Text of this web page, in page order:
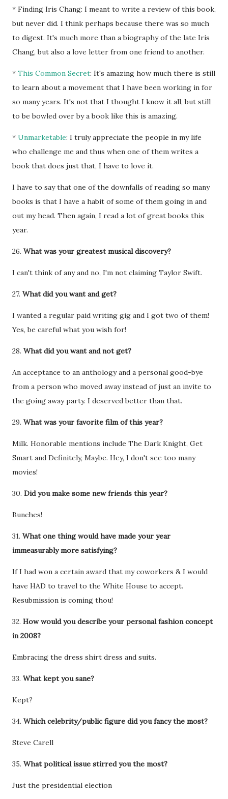
* Finding Iris Chang: I meant to write a review of this book,
but never did. I think perhaps because there was so much
to digest. It's much more than a biography of the late Iris
Chang, but also a love letter from one friend to another.
* This Common Secret: It's amazing how much there is still
to learn about a movement that I have been working in for
so many years. It's not that I thought I know it all, but still
to be bowled over by a book like this is amazing.
* Unmarketable: I truly appreciate the people in my life
who challenge me and thus when one of them writes a
book that does just that, I have to love it.
I have to say that one of the downfalls of reading so many
books is that I have a habit of some of them going in and
out my head. Then again, I read a lot of great books this
year.
26. What was your greatest musical discovery?
I can't think of any and no, I'm not claiming Taylor Swift.
27. What did you want and get?
I wanted a regular paid writing gig and I got two of them!
Yes, be careful what you wish for!
28. What did you want and not get?
An acceptance to an anthology and a personal good-bye
from a person who moved away instead of just an invite to
the going away party. I deserved better than that.
29. What was your favorite film of this year?
Milk. Honorable mentions include The Dark Knight, Get
Smart and Definitely, Maybe. Hey, I don't see too many
movies!
30. Did you make some new friends this year?
Bunches!
31. What one thing would have made your year
immeasurably more satisfying?
If I had won a certain award that my coworkers & I would
have HAD to travel to the White House to accept.
Resubmission is coming thou!
32. How would you describe your personal fashion concept
in 2008?
Embracing the dress shirt dress and suits.
33. What kept you sane?
Kept?
34. Which celebrity/public figure did you fancy the most?
Steve Carell
35. What political issue stirred you the most?
Just the presidential election